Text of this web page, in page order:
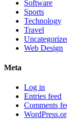
Software
Sports
Technology
Travel
Web Design
Meta
Log in
Entries feed
Comments